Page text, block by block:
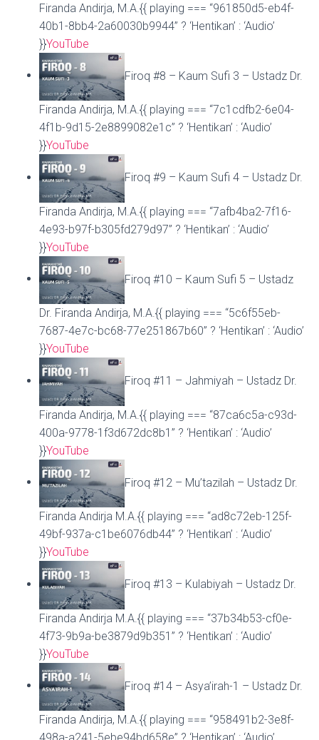
Firanda Andirja, M.A.{{ playing === “961850d5-eb4f-
40b1-8bb4-2a60030b9944” ? ‘Hentikan’ : ‘Audio’
}}YouTube
Firoq #8 – Kaum Sufi 3 – Ustadz Dr.
Firanda Andirja, M.A.{{ playing === “7c1cdfb2-6e04-
4f1b-9d15-2e8899082e1c” ? ‘Hentikan’ : ‘Audio’
}}YouTube
Firoq #9 – Kaum Sufi 4 – Ustadz Dr.
Firanda Andirja, M.A.{{ playing === “7afb4ba2-7f16-
4e93-b97f-b305fd279d97” ? ‘Hentikan’ : ‘Audio’
}}YouTube
Firoq #10 – Kaum Sufi 5 – Ustadz
Dr. Firanda Andirja, M.A.{{ playing === “5c6f55eb-
7687-4e7c-bc68-77e251867b60” ? ‘Hentikan’ : ‘Audio’
}}YouTube
Firoq #11 – Jahmiyah – Ustadz Dr.
Firanda Andirja, M.A.{{ playing === “87ca6c5a-c93d-
400a-9778-1f3d672dc8b1” ? ‘Hentikan’ : ‘Audio’
}}YouTube
Firoq #12 – Mu’tazilah – Ustadz Dr.
Firanda Andirja M.A.{{ playing === “ad8c72eb-125f-
49bf-937a-c1be6076db44” ? ‘Hentikan’ : ‘Audio’
}}YouTube
Firoq #13 – Kulabiyah – Ustadz Dr.
Firanda Andirja M.A.{{ playing === “37b34b53-cf0e-
4f73-9b9a-be3879d9b351” ? ‘Hentikan’ : ‘Audio’
}}YouTube
Firoq #14 – Asya’irah-1 – Ustadz Dr.
Firanda Andirja, M.A.{{ playing === “958491b2-3e8f-